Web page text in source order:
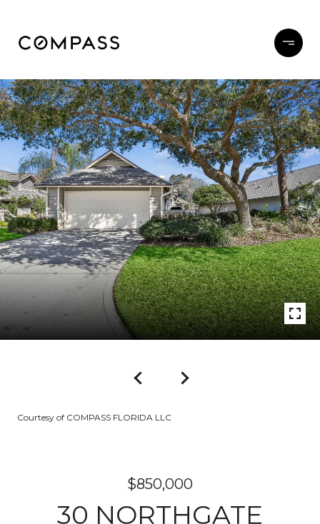
Courtesy of COMPASS FLORIDA LLC
$850,000
30 NORTHGATE